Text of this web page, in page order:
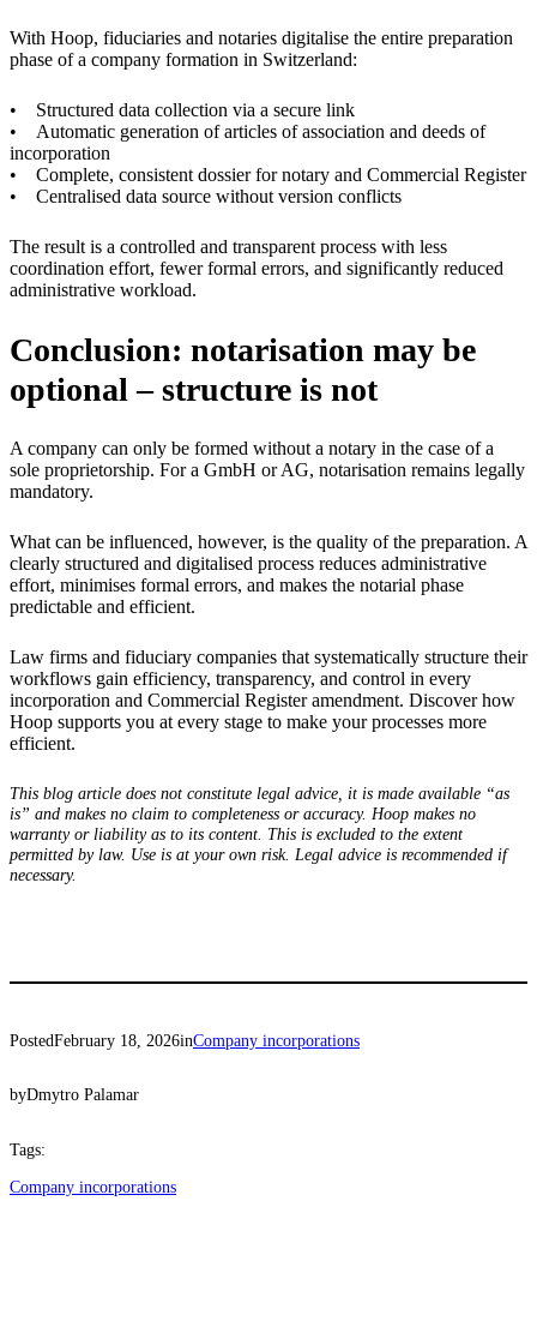
With Hoop, fiduciaries and notaries digitalise the entire preparation
phase of a company formation in Switzerland:
• Structured data collection via a secure link
• Automatic generation of articles of association and deeds of
incorporation
• Complete, consistent dossier for notary and Commercial Register
• Centralised data source without version conflicts
The result is a controlled and transparent process with less
coordination effort, fewer formal errors, and significantly reduced
administrative workload.
Conclusion: notarisation may be
optional – structure is not
A company can only be formed without a notary in the case of a
sole proprietorship. For a GmbH or AG, notarisation remains legally
mandatory.
What can be influenced, however, is the quality of the preparation. A
clearly structured and digitalised process reduces administrative
effort, minimises formal errors, and makes the notarial phase
predictable and efficient.
Law firms and fiduciary companies that systematically structure their
workflows gain efficiency, transparency, and control in every
incorporation and Commercial Register amendment. Discover how
Hoop supports you at every stage to make your processes more
efficient.
This blog article does not constitute legal advice, it is made available “as
is” and makes no claim to completeness or accuracy. Hoop makes no
warranty or liability as to its content. This is excluded to the extent
permitted by law. Use is at your own risk. Legal advice is recommended if
necessary.
PostedFebruary 18, 2026inCompany incorporations
byDmytro Palamar
Tags:
Company incorporations